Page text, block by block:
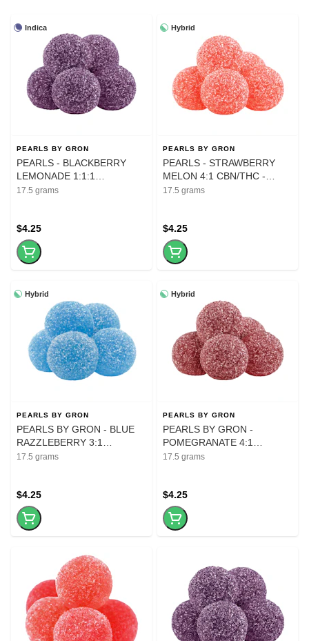
Indica
PEARLS BY GRON
PEARLS - BLACKBERRY
LEMONADE 1:1:1
CBN:CBD:THC - 5Pk
17.5 grams
$4.25
Hybrid
PEARLS BY GRON
PEARLS - STRAWBERRY
MELON 4:1 CBN/THC -
gummies
17.5 grams
$4.25
Hybrid
PEARLS BY GRON
PEARLS BY GRON - BLUE
RAZZLEBERRY 3:1
CBG:THC - 5Pk
17.5 grams
$4.25
Hybrid
PEARLS BY GRON
PEARLS BY GRON -
POMEGRANATE 4:1
CBD:THC - 5 gummies
17.5 grams
$4.25